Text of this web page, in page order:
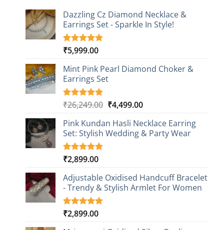
Dazzling Cz Diamond Necklace &
Earrings Set - Sparkle In Style!
Rated5.00
based on
1
customer
rating
₹5,999.00
Mint Pink Pearl Diamond Choker &
Earrings Set
Rated5.00
based on
1
customer
rating
₹26,249.00 Original
was:
₹26,249.00.
₹4,499.00Current
is:
₹4,499.00.
Pink Kundan Hasli Necklace Earring
Set: Stylish Wedding & Party Wear
Rated5.00
based on
3
customer
ratings
₹2,899.00
Adjustable Oxidised Handcuff Bracelet
- Trendy & Stylish Armlet For Women
Rated5.00
1
₹2,899.00